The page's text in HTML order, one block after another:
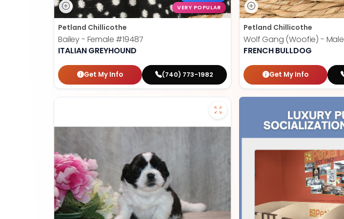
VERY POPULAR
Petland Chillicothe
Bailey - Female #19487
ITALIAN GREYHOUND
Get My Info (740) 773-1982
Petland Chillicothe
Wolf Gang (Woofie) - Male
FRENCH BULLDOG
Get My Info